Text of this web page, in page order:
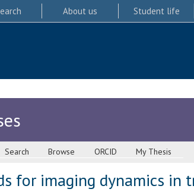
About us Student life
Search Browse ORCID My Thesis
for imaging dynamics in